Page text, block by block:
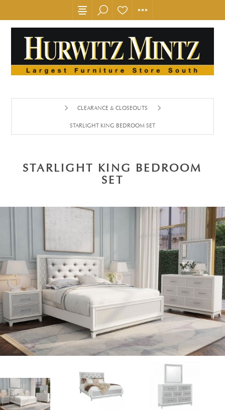
CLEARANCE & CLOSEOUTS
STARLIGHT KING BEDROOM SET
STARLIGHT KING BEDROOM
SET